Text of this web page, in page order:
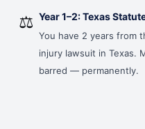
⚖️ Year 1–2: Texas
You have 2 years from
injury lawsuit in Texas.
barred — permanently.